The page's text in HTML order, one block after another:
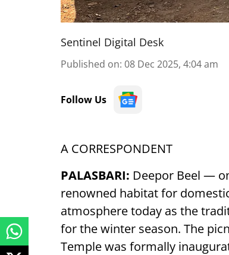
Sentinel Digital Desk
Published on: 08 Dec 2025, 4:04 am
Follow Us
A CORRESPONDENT
PALASBARI: Deepor Beel —
renowned habitat for
atmosphere today as the
for the winter season. The
Temple was formally